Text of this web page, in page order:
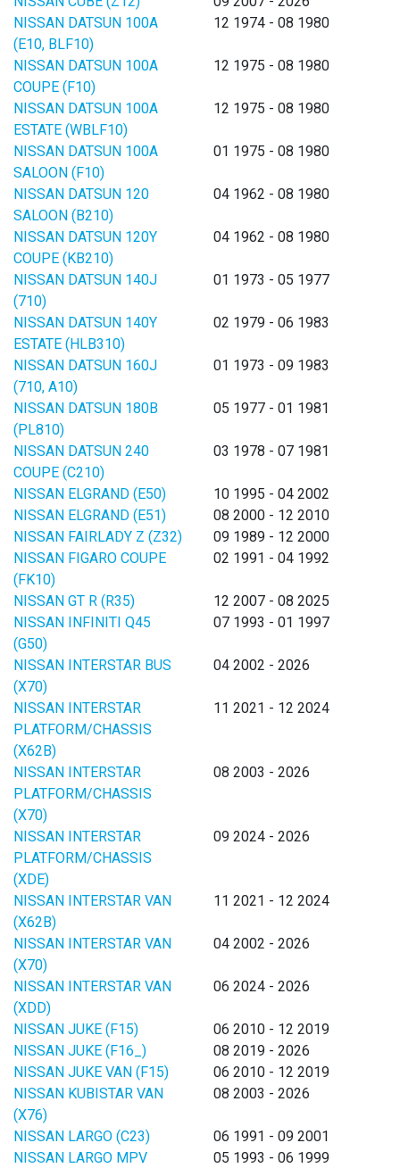
NISSAN DATSUN 100A
(E10, BLF10)
12 1974 - 08 1980
NISSAN DATSUN 100A
COUPE (F10)
12 1975 - 08 1980
NISSAN DATSUN 100A
ESTATE (WBLF10)
12 1975 - 08 1980
NISSAN DATSUN 100A
SALOON (F10)
01 1975 - 08 1980
NISSAN DATSUN 120
SALOON (B210)
04 1962 - 08 1980
NISSAN DATSUN 120Y
COUPE (KB210)
04 1962 - 08 1980
NISSAN DATSUN 140J
(710)
01 1973 - 05 1977
NISSAN DATSUN 140Y
ESTATE (HLB310)
02 1979 - 06 1983
NISSAN DATSUN 160J
(710, A10)
01 1973 - 09 1983
NISSAN DATSUN 180B
(PL810)
05 1977 - 01 1981
NISSAN DATSUN 240
COUPE (C210)
03 1978 - 07 1981
NISSAN ELGRAND (E50)
10 1995 - 04 2002
NISSAN ELGRAND (E51)
08 2000 - 12 2010
NISSAN FAIRLADY Z (Z32)
09 1989 - 12 2000
NISSAN FIGARO COUPE
(FK10)
02 1991 - 04 1992
NISSAN GT R (R35)
12 2007 - 08 2025
NISSAN INFINITI Q45
(G50)
07 1993 - 01 1997
NISSAN INTERSTAR BUS
(X70)
04 2002 - 2026
NISSAN INTERSTAR
PLATFORM/CHASSIS
(X62B)
11 2021 - 12 2024
NISSAN INTERSTAR
PLATFORM/CHASSIS
(X70)
08 2003 - 2026
NISSAN INTERSTAR
PLATFORM/CHASSIS
(XDE)
09 2024 - 2026
NISSAN INTERSTAR VAN
(X62B)
11 2021 - 12 2024
NISSAN INTERSTAR VAN
(X70)
04 2002 - 2026
NISSAN INTERSTAR VAN
(XDD)
06 2024 - 2026
NISSAN JUKE (F15)
06 2010 - 12 2019
NISSAN JUKE (F16_)
08 2019 - 2026
NISSAN JUKE VAN (F15)
06 2010 - 12 2019
NISSAN KUBISTAR VAN
(X76)
08 2003 - 2026
NISSAN LARGO (C23)
06 1991 - 09 2001
NISSAN LARGO MPV
05 1993 - 06 1999